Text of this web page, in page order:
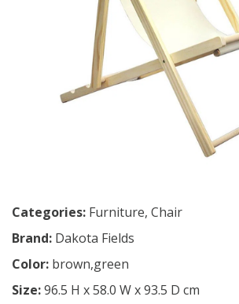
Categories: Furniture, Chair
Brand: Dakota Fields
Color: brown,green
Size:96.5 H x 58.0 W x 93.5 D cm